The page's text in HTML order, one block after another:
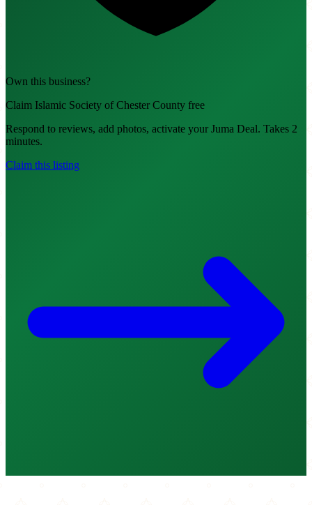
Own this business?
Claim Islamic Society of Chester County free
Respond to reviews, add photos, activate your Juma Deal. Takes 2
minutes.
Claim this listing